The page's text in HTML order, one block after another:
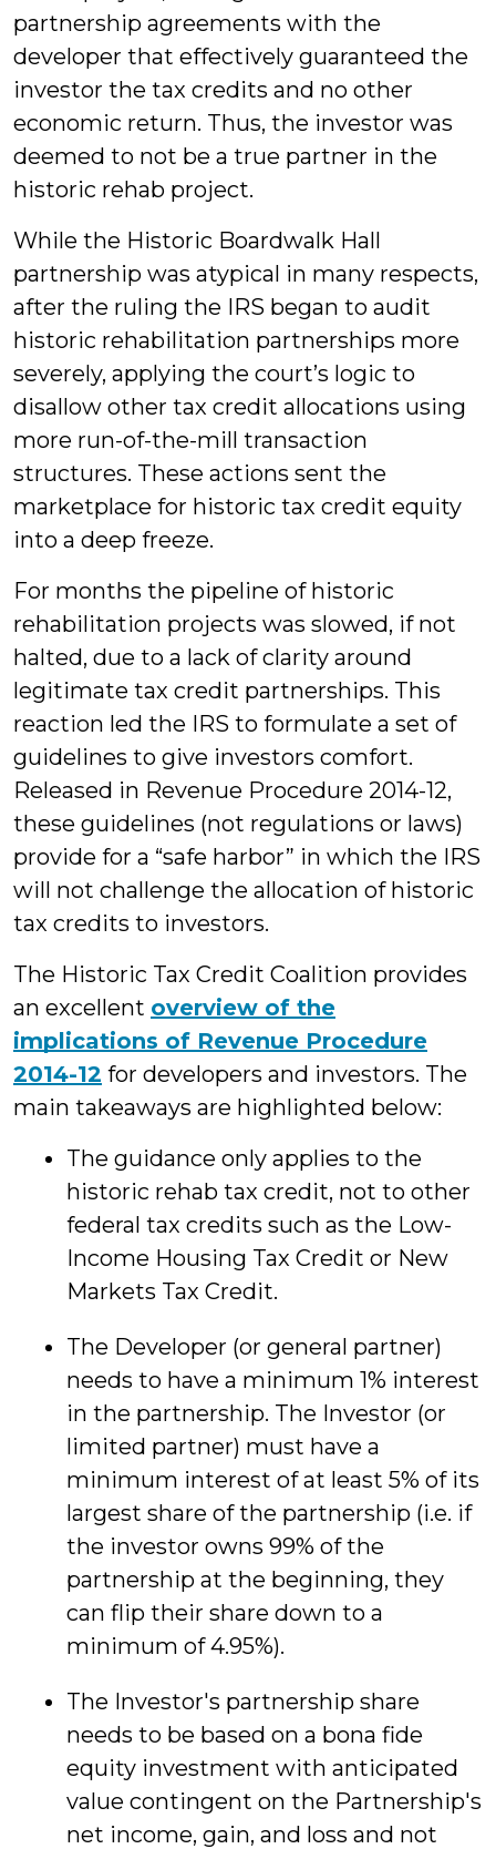
partnership agreements with the
developer that effectively guaranteed the
investor the tax credits and no other
economic return. Thus, the investor was
deemed to not be a true partner in the
historic rehab project.
While the Historic Boardwalk Hall
partnership was atypical in many respects,
after the ruling the IRS began to audit
historic rehabilitation partnerships more
severely, applying the court’s logic to
disallow other tax credit allocations using
more run-of-the-mill transaction
structures. These actions sent the
marketplace for historic tax credit equity
into a deep freeze.
For months the pipeline of historic
rehabilitation projects was slowed, if not
halted, due to a lack of clarity around
legitimate tax credit partnerships. This
reaction led the IRS to formulate a set of
guidelines to give investors comfort.
Released in Revenue Procedure 2014-12,
these guidelines (not regulations or laws)
provide for a “safe harbor” in which the IRS
will not challenge the allocation of historic
tax credits to investors.
The Historic Tax Credit Coalition provides
an excellent overview of the
implications of Revenue Procedure
2014-12 for developers and investors. The
main takeaways are highlighted below:
The guidance only applies to the
historic rehab tax credit, not to other
federal tax credits such as the Low-
Income Housing Tax Credit or New
Markets Tax Credit.
The Developer (or general partner)
needs to have a minimum 1% interest
in the partnership. The Investor (or
limited partner) must have a
minimum interest of at least 5% of its
largest share of the partnership (i.e. if
the investor owns 99% of the
partnership at the beginning, they
can flip their share down to a
minimum of 4.95%).
The Investor's partnership share
needs to be based on a bona fide
equity investment with anticipated
value contingent on the Partnership's
net income, gain, and loss and not